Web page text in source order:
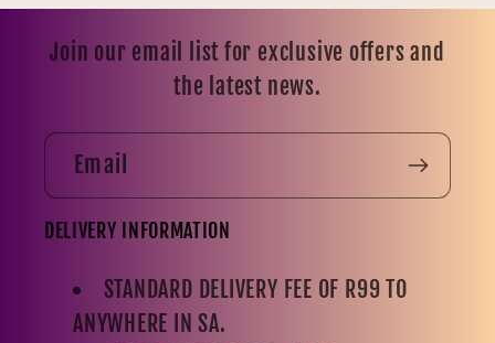
Join our email list for exclusive offers and
the latest news.
Email
DELIVERY INFORMATION
STANDARD DELIVERY FEE OF R99 TO
ANYWHERE IN SA.